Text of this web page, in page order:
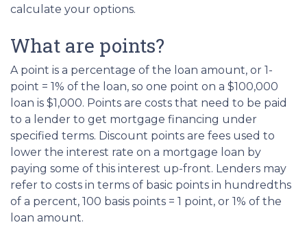
calculate your options.
What are points?
A point is a percentage of the loan amount, or 1-
point = 1% of the loan, so one point on a $100,000
loan is $1,000. Points are costs that need to be paid
to a lender to get mortgage financing under
specified terms. Discount points are fees used to
lower the interest rate on a mortgage loan by
paying some of this interest up-front. Lenders may
refer to costs in terms of basic points in hundredths
of a percent, 100 basis points = 1 point, or 1% of the
loan amount.